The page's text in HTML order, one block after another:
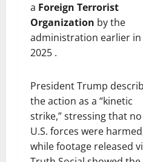
a Foreign Terrorist
Organization by the
administration earlier in
2025 .
President Trump
the action as a “kinetic
strike,” stressing that no
U.S. forces were
while footage released